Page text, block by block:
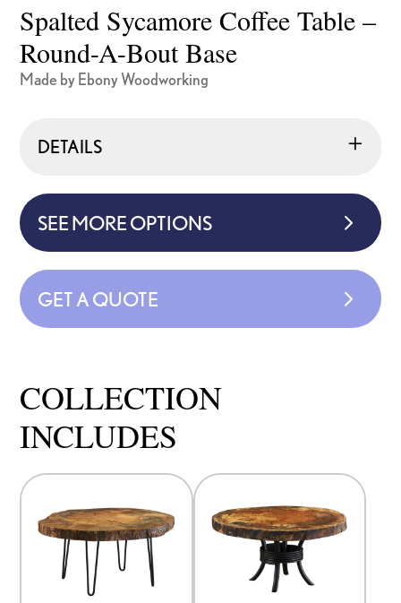
Spalted Sycamore Coffee Table –
Round-A-Bout Base
Made by Ebony Woodworking
DETAILS
SEE MORE OPTIONS
GET A QUOTE
COLLECTION
INCLUDES